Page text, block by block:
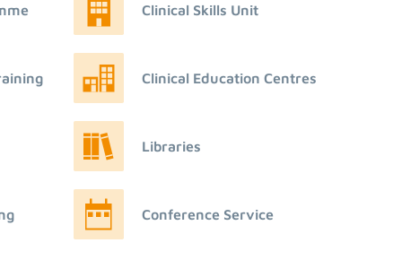
Clinical Skills Unit
Clinical Education Centres
Libraries
Conference Service